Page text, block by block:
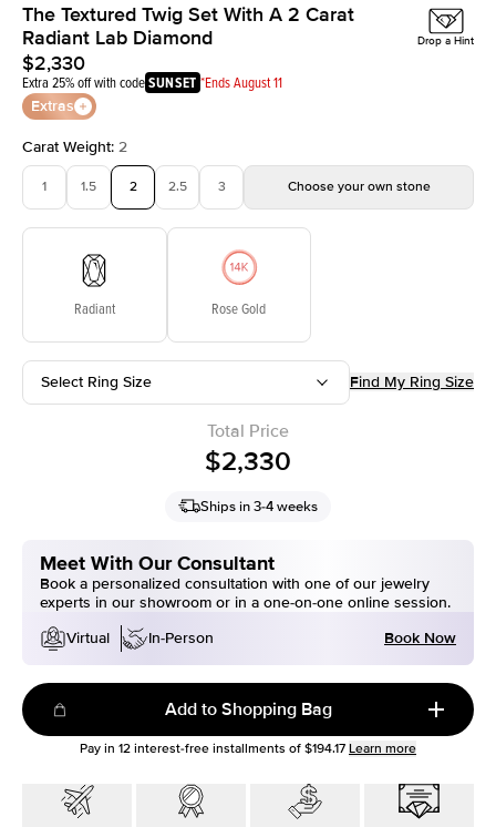
The Textured Twig Set With A 2 Carat
Radiant Lab Diamond
$2,330
Extra 25% off with codeSUNSET *Ends August 11
Extras
Drop a Hint
Carat Weight: 2
1 1.5 2 2.5 3 Choose your own stone
Radiant Rose Gold
Select Ring Size Find My Ring Size
Total Price
$2,330
Ships in 3-4 weeks
Meet With Our Consultant
Book a personalized consultation with one of our jewelry
experts in our showroom or in a one-on-one online session.
Virtual
In-Person Book Now
Add to Shopping Bag
Pay in 12 interest-free installments of $194.17 Learn more